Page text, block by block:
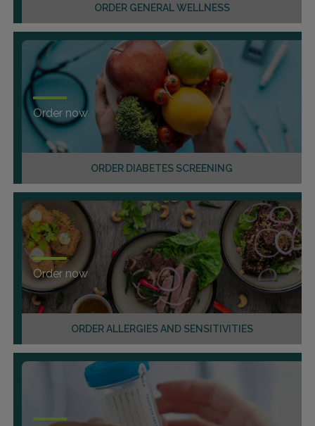
ORDER GENERAL WELLNESS
ORDER DIABETES SCREENING
Order now
ORDER ALLERGIES AND SENSITIVITIES
Order now